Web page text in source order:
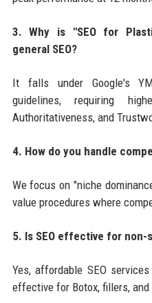
3. Why is "SEO for
general SEO?
It falls under Google's
guidelines, requiring
Authoritativeness, and
4. How do you handle
We focus on "niche
value procedures where
5. Is SEO effective for
Yes, affordable SEO
effective for Botox, fillers,